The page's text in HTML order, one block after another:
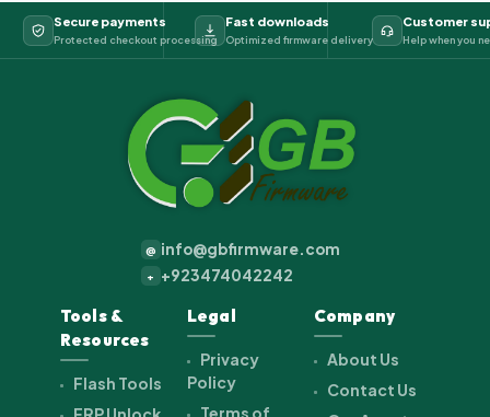
Secure payments
Protected checkout processing
Fast downloads
Optimized firmware delivery
Customer
Help when you
@ info@gbfirmware.com
+ +923474042242
Tools &
Resources
Flash Tools
Legal
Privacy
Policy
Terms of
Company
About Us
Contact Us